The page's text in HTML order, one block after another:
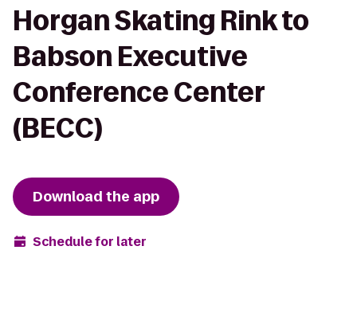
Horgan Skating Rink to
Babson Executive
Conference Center
(BECC)
Download the app
Schedule for later